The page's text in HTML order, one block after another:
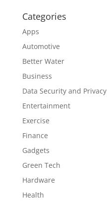
Categories
Apps
Automotive
Better Water
Business
Data Security and Privacy
Entertainment
Exercise
Finance
Gadgets
Green Tech
Hardware
Health